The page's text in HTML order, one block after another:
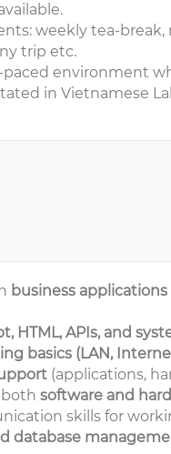
weekly tea-
trip etc.
paced environment
in Vietnamese
business applications
HTML, APIs, and
basics (LAN,
(applications,
software and
skills for
database